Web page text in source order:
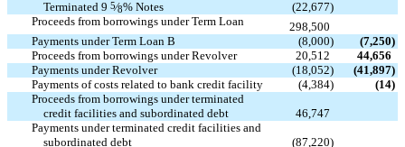
Terminated 9 5⁄8% Notes (22,677)
Proceeds from borrowings under Term Loan
298,500
Payments under Term Loan B
(8,000) (7,250)
Proceeds from borrowings under Revolver
20,512
44,656
Payments under Revolver
(18,052) (41,897)
Payments of costs related to bank credit facility
(4,384) (14)
Proceeds from borrowings under terminated
credit facilities and subordinated debt
46,747
Payments under terminated credit facilities and
subordinated debt
(87,220)